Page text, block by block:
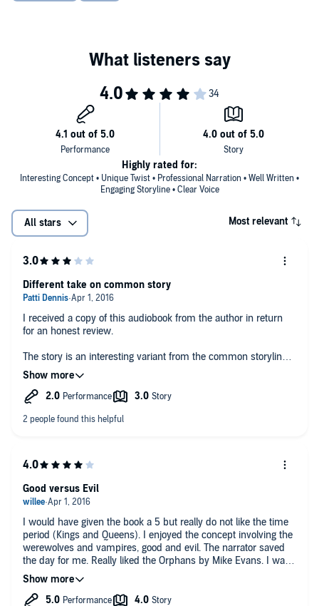
Interesting Concept • Unique Twist • Professional Narration • Well Written •
Engaging Storyline • Clear Voice
Highly rated for:
All stars Most relevant
I received a copy of this audiobook from the author in return
for an honest review.
The story is an interesting variant from the common storyline. I
found it interesting to see the direction it took.
The narrator has an awesome voice but his narration could
been less formal and more relaxed. Unfortunately this detracts
Patti Dennis
Different take on common story
I would have given the book a 5 but really do not like the time
period (Kings and Queens). I enjoyed the concept involving the
werewolves and vampires, good and evil. The narrator saved
the day for me. Really liked the Orphans by Mike Evans. I was
provided this audiobook at no charge by the author, publisher
and/or narrator in exchange for an unbiased review via
AudiobookBlast dot com. Thank you!
Good versus Evil